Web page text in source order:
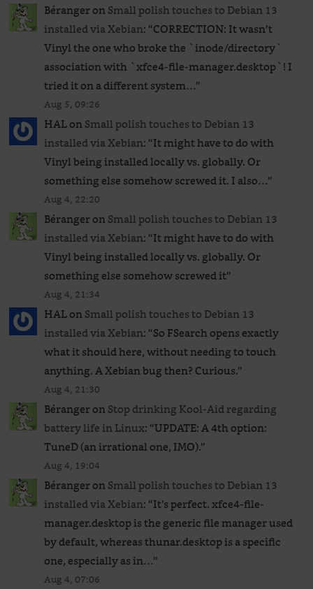
BérangeronSmall polish touches to Debian 13
installed via Xebian: “CORRECTION: It wasn’t
Vinyl the one who broke the `inode/directory`
association with `xfce4-file-manager.desktop`! I
tried it on a different system…”
Aug 5, 09:26
HALonSmall polish touches to Debian 13
installed via Xebian: “It might have to do with
Vinyl being installed locally vs. globally. Or
something else somehow screwed it. I also…”
Aug 4, 22:20
BérangeronSmall polish touches to Debian 13
installed via Xebian: “It might have to do with
Vinyl being installed locally vs. globally. Or
something else somehow screwed it”
Aug 4, 21:34
HALonSmall polish touches to Debian 13
installed via Xebian: “So FSearch opens exactly
what it should here, without needing to touch
anything. A Xebian bug then? Curious.”
Aug 4, 21:30
BérangeronStop drinking Kool-Aid regarding
battery life in Linux: “UPDATE: A 4th option:
TuneD (an irrational one, IMO).”
Aug 4, 19:04
BérangeronSmall polish touches to Debian 13
installed via Xebian: “It’s perfect. xfce4-file-
manager.desktop is the generic file manager used
by default, whereas thunar.desktop is a specific
one, especially as in…”
Aug 4, 07:06